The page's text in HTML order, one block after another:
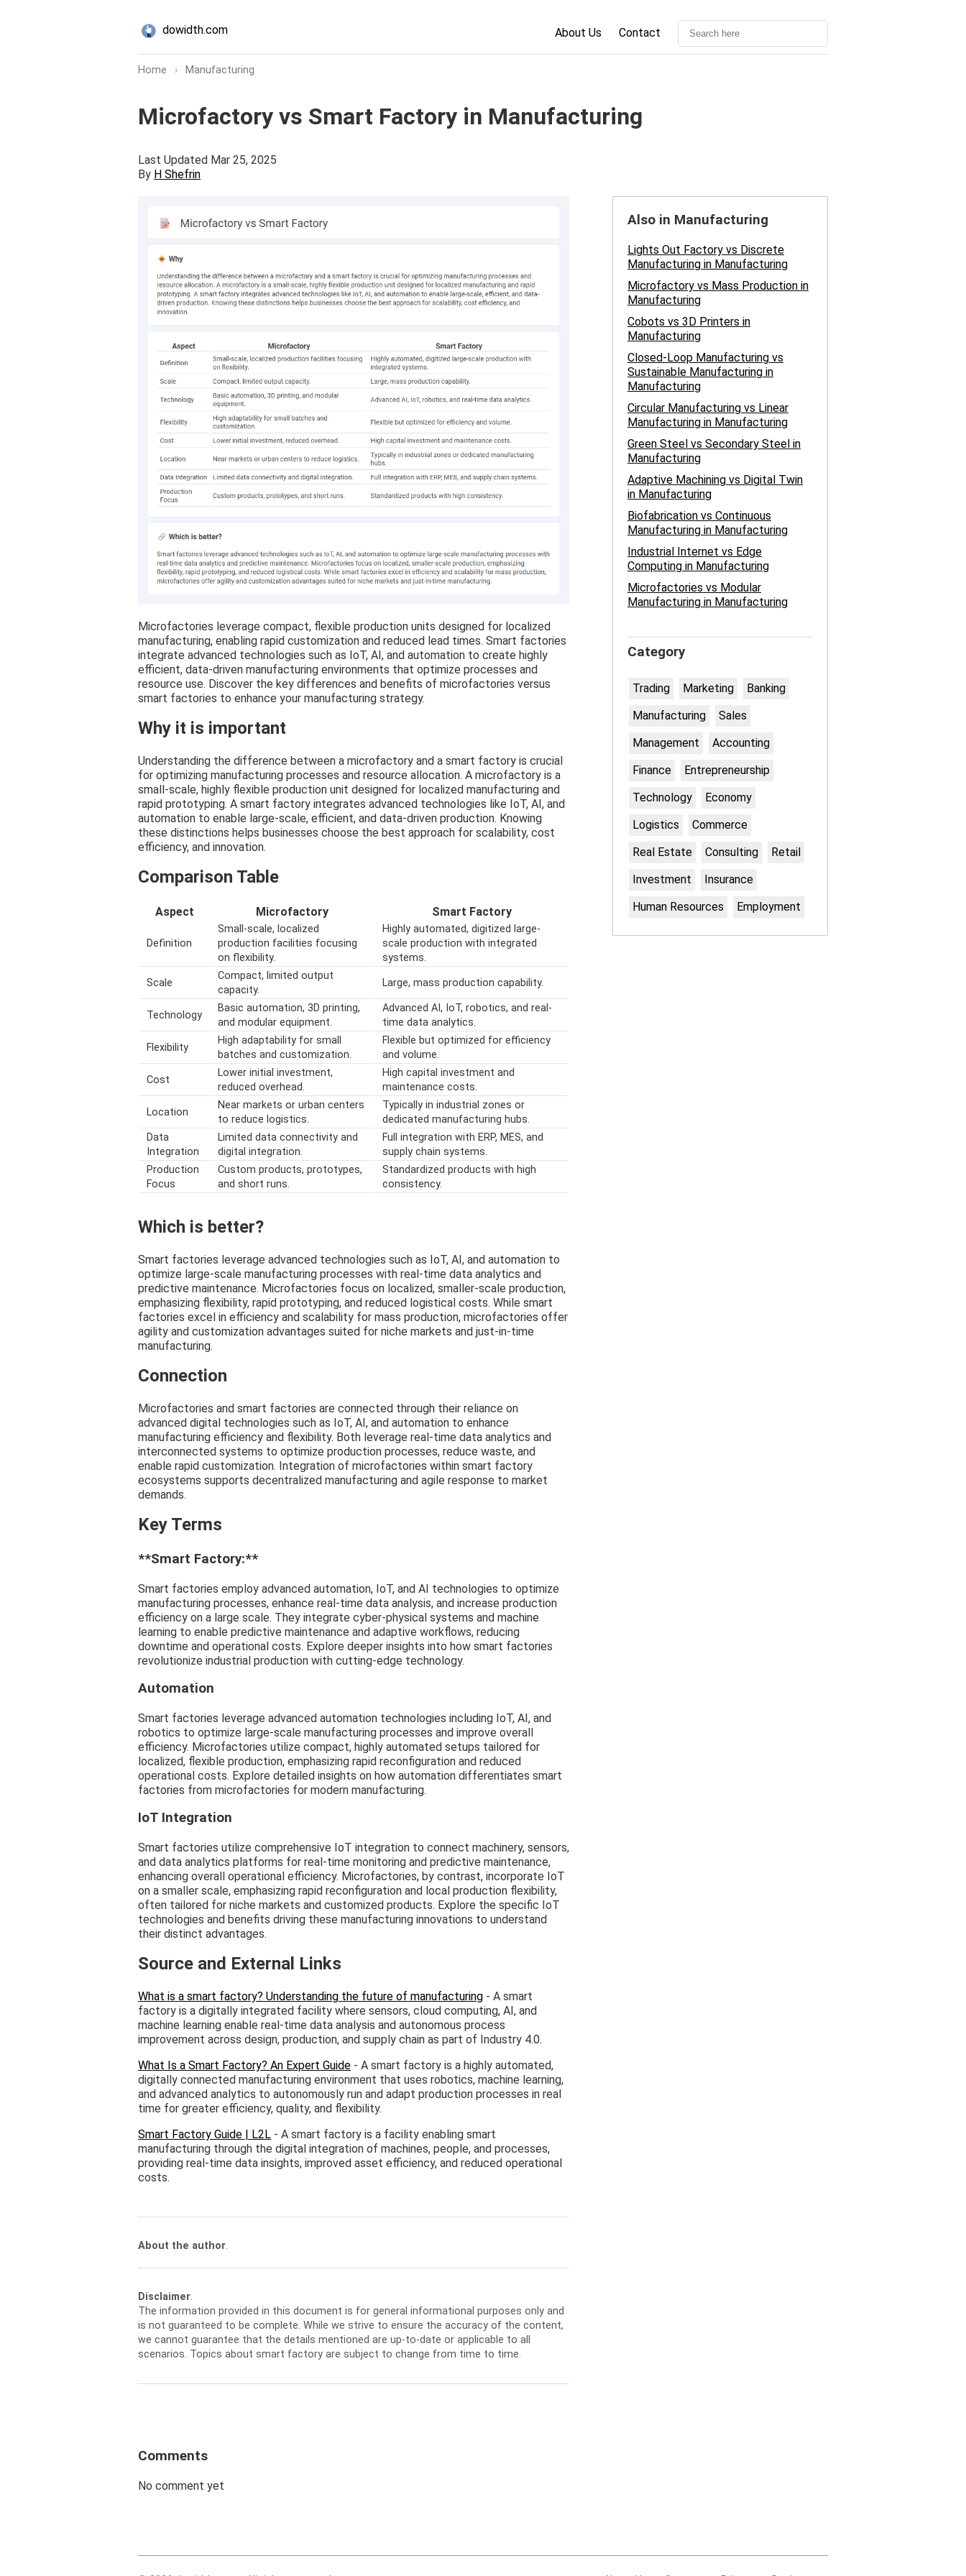
dowidth.com About Us Contact
Home › Manufacturing
Microfactory vs Smart Factory in Manufacturing
Last Updated Mar 25, 2025
By H Shefrin
Microfactories leverage compact, flexible production units designed for localized
manufacturing, enabling rapid customization and reduced lead times. Smart factories
integrate advanced technologies such as IoT, AI, and automation to create highly
efficient, data-driven manufacturing environments that optimize processes and
resource use. Discover the key differences and benefits of microfactories versus
smart factories to enhance your manufacturing strategy.
Why it is important
Understanding the difference between a microfactory and a smart factory is crucial
for optimizing manufacturing processes and resource allocation. A microfactory is a
small-scale, highly flexible production unit designed for localized manufacturing and
rapid prototyping. A smart factory integrates advanced technologies like IoT, AI, and
automation to enable large-scale, efficient, and data-driven production. Knowing
these distinctions helps businesses choose the best approach for scalability, cost
efficiency, and innovation.
Comparison Table
Aspect Microfactory Smart Factory
Definition
Small-scale, localized
production facilities focusing
on flexibility.
Highly automated, digitized large-
scale production with integrated
systems.
Scale
Compact, limited output
capacity.
Large, mass production capability.
Technology
Basic automation, 3D printing,
and modular equipment.
Advanced AI, IoT, robotics, and real-
time data analytics.
Flexibility
High adaptability for small
batches and customization.
Flexible but optimized for efficiency
and volume.
Cost
Lower initial investment,
reduced overhead.
High capital investment and
maintenance costs.
Location
Near markets or urban centers
to reduce logistics.
Typically in industrial zones or
dedicated manufacturing hubs.
Data
Integration
Limited data connectivity and
digital integration.
Full integration with ERP, MES, and
supply chain systems.
Production
Focus
Custom products, prototypes,
and short runs.
Standardized products with high
consistency.
Which is better?
Smart factories leverage advanced technologies such as IoT, AI, and automation to
optimize large-scale manufacturing processes with real-time data analytics and
predictive maintenance. Microfactories focus on localized, smaller-scale production,
emphasizing flexibility, rapid prototyping, and reduced logistical costs. While smart
factories excel in efficiency and scalability for mass production, microfactories offer
agility and customization advantages suited for niche markets and just-in-time
manufacturing.
Connection
Microfactories and smart factories are connected through their reliance on
advanced digital technologies such as IoT, AI, and automation to enhance
manufacturing efficiency and flexibility. Both leverage real-time data analytics and
interconnected systems to optimize production processes, reduce waste, and
enable rapid customization. Integration of microfactories within smart factory
ecosystems supports decentralized manufacturing and agile response to market
demands.
Key Terms
**Smart Factory:**
Smart factories employ advanced automation, IoT, and AI technologies to optimize
manufacturing processes, enhance real-time data analysis, and increase production
efficiency on a large scale. They integrate cyber-physical systems and machine
learning to enable predictive maintenance and adaptive workflows, reducing
downtime and operational costs. Explore deeper insights into how smart factories
revolutionize industrial production with cutting-edge technology.
Automation
Smart factories leverage advanced automation technologies including IoT, AI, and
robotics to optimize large-scale manufacturing processes and improve overall
efficiency. Microfactories utilize compact, highly automated setups tailored for
localized, flexible production, emphasizing rapid reconfiguration and reduced
operational costs. Explore detailed insights on how automation differentiates smart
factories from microfactories for modern manufacturing.
IoT Integration
Smart factories utilize comprehensive IoT integration to connect machinery, sensors,
and data analytics platforms for real-time monitoring and predictive maintenance,
enhancing overall operational efficiency. Microfactories, by contrast, incorporate IoT
on a smaller scale, emphasizing rapid reconfiguration and local production flexibility,
often tailored for niche markets and customized products. Explore the specific IoT
technologies and benefits driving these manufacturing innovations to understand
their distinct advantages.
Source and External Links
What is a smart factory? Understanding the future of manufacturing - A smart
factory is a digitally integrated facility where sensors, cloud computing, AI, and
machine learning enable real-time data analysis and autonomous process
improvement across design, production, and supply chain as part of Industry 4.0.
What Is a Smart Factory? An Expert Guide - A smart factory is a highly automated,
digitally connected manufacturing environment that uses robotics, machine learning,
and advanced analytics to autonomously run and adapt production processes in real
time for greater efficiency, quality, and flexibility.
Smart Factory Guide | L2L - A smart factory is a facility enabling smart
manufacturing through the digital integration of machines, people, and processes,
providing real-time data insights, improved asset efficiency, and reduced operational
costs.
About the author.
Disclaimer.
The information provided in this document is for general informational purposes only and
is not guaranteed to be complete. While we strive to ensure the accuracy of the content,
we cannot guarantee that the details mentioned are up-to-date or applicable to all
scenarios. Topics about smart factory are subject to change from time to time.
Also in Manufacturing
Lights Out Factory vs Discrete
Manufacturing in Manufacturing
Microfactory vs Mass Production in
Manufacturing
Cobots vs 3D Printers in
Manufacturing
Closed-Loop Manufacturing vs
Sustainable Manufacturing in
Manufacturing
Circular Manufacturing vs Linear
Manufacturing in Manufacturing
Green Steel vs Secondary Steel in
Manufacturing
Adaptive Machining vs Digital Twin
in Manufacturing
Biofabrication vs Continuous
Manufacturing in Manufacturing
Industrial Internet vs Edge
Computing in Manufacturing
Microfactories vs Modular
Manufacturing in Manufacturing
Category
Trading Marketing
Banking
Manufacturing
Sales
Management
Accounting
Finance
Entrepreneurship
Technology
Economy
Logistics
Commerce
Real Estate
Consulting
Retail
Investment
Insurance
Human Resources
Employment
Comments
No comment yet